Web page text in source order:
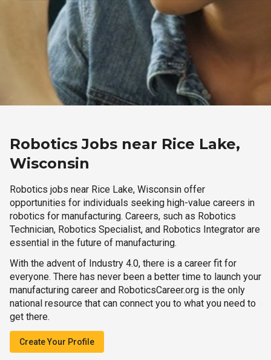
Robotics Jobs near Rice Lake,
Wisconsin
Robotics jobs near Rice Lake, Wisconsin offer
opportunities for individuals seeking high-value careers in
robotics for manufacturing. Careers, such as Robotics
Technician, Robotics Specialist, and Robotics Integrator are
essential in the future of manufacturing.
With the advent of Industry 4.0, there is a career fit for
everyone. There has never been a better time to launch your
manufacturing career and RoboticsCareer.org is the only
national resource that can connect you to what you need to
get there.
Create Your Profile